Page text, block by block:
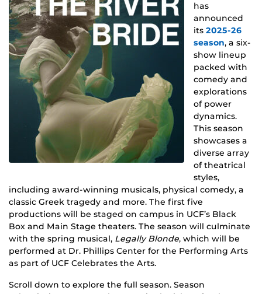
has
announced
its 2025-26
season, a six-
show lineup
packed with
comedy and
explorations
of power
dynamics.
This season
showcases a
diverse array
of theatrical
styles,
including award-winning musicals, physical comedy, a
classic Greek tragedy and more. The first five
productions will be staged on campus in UCF’s Black
Box and Main Stage theaters. The season will culminate
with the spring musical, Legally Blonde, which will be
performed at Dr. Phillips Center for the Performing Arts
as part of UCF Celebrates the Arts.
Scroll down to explore the full season. Season